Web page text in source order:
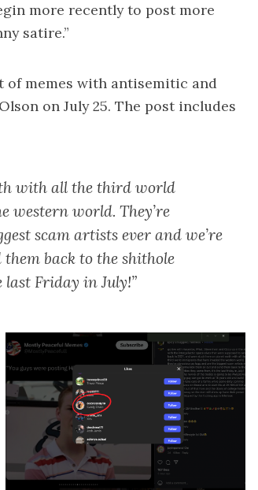
more recently to post more
satire.”
of memes with antisemitic and
on July 25. The post includes
with all the third world
western world. They’re
scam artists ever and we’re
back to the shithole
last Friday in July!”